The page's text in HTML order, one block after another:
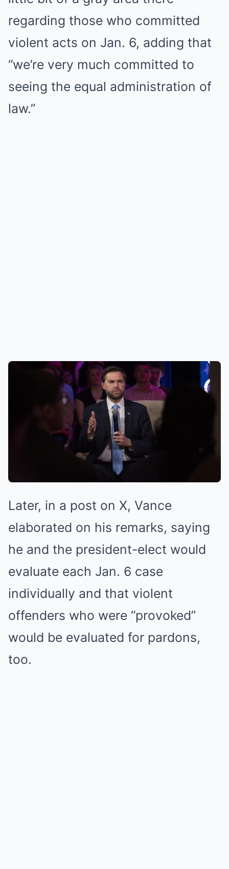
regarding those who committed
violent acts on Jan. 6, adding that
“we’re very much committed to
seeing the equal administration of
law.”
Later, in a post on X, Vance
elaborated on his remarks, saying
he and the president-elect would
evaluate each Jan. 6 case
individually and that violent
offenders who were “provoked”
would be evaluated for pardons,
too.